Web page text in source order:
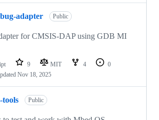
adapter Public
for CMSIS-DAP using GDB MI
9 MIT 4
0
Nov 18, 2025
tools Public